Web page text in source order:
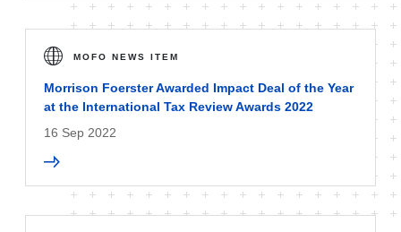
MOFO NEWS ITEM
Morrison Foerster Awarded Impact Deal of the Year
at the International Tax Review Awards 2022
16 Sep 2022